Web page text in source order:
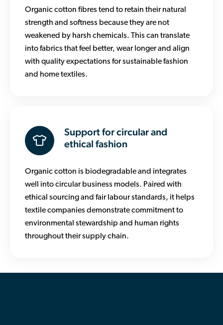
Organic cotton fibres tend to retain their natural
strength and softness because they are not
weakened by harsh chemicals. This can translate
into fabrics that feel better, wear longer and align
with quality expectations for sustainable fashion
and home textiles.
Support for circular and
ethical fashion
Organic cotton is biodegradable and integrates
well into circular business models. Paired with
ethical sourcing and fair labour standards, it helps
textile companies demonstrate commitment to
environmental stewardship and human rights
throughout their supply chain.